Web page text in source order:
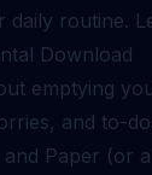
daily routine.
Download
emptying
and to-
Paper (or